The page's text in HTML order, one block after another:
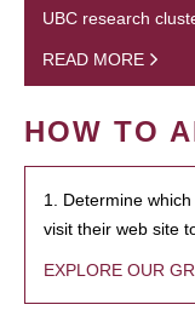
UBC research
READ MORE
HOW TO
1. Determine
visit their web site
EXPLORE OUR